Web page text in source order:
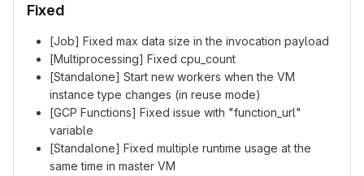
Fixed
[Job] Fixed max data size in the invocation payload
[Multiprocessing] Fixed cpu_count
[Standalone] Start new workers when the VM
instance type changes (in reuse mode)
[GCP Functions] Fixed issue with "function_url"
variable
[Standalone] Fixed multiple runtime usage at the
same time in master VM